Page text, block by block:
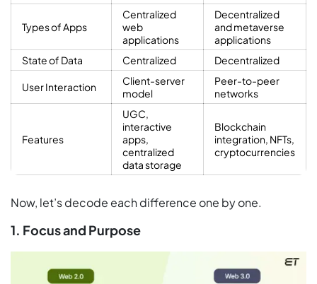
Types of Apps
Centralized
web
applications
Decentralized
and metaverse
applications
State of Data
Centralized Decentralized
User Interaction
Client-server
model
Peer-to-peer
networks
Features
UGC,
interactive
apps,
centralized
data storage
Blockchain
integration, NFTs,
cryptocurrencies
Now, let’s decode each difference one by one.
1. Focus and Purpose